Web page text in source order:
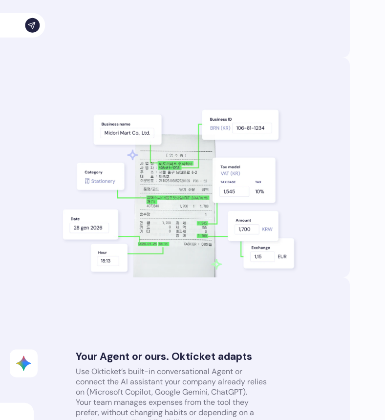
Your Agent or ours. Okticket adapts
Use Okticket’s built-in conversational Agent or
connect the AI assistant your company already relies
on (Microsoft Copilot, Google Gemini, ChatGPT).
Your team manages expenses from the tool they
prefer, without changing habits or depending on a